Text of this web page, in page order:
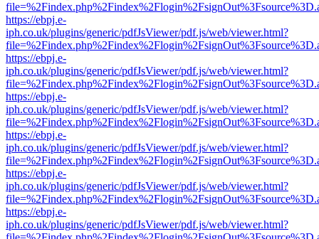
https://ebpj.e-
iph.co.uk/plugins/generic/pdfJsViewer/pdf.js/web/viewer.html?
https://ebpj.e-
iph.co.uk/plugins/generic/pdfJsViewer/pdf.js/web/viewer.html?
https://ebpj.e-
iph.co.uk/plugins/generic/pdfJsViewer/pdf.js/web/viewer.html?
https://ebpj.e-
iph.co.uk/plugins/generic/pdfJsViewer/pdf.js/web/viewer.html?
https://ebpj.e-
iph.co.uk/plugins/generic/pdfJsViewer/pdf.js/web/viewer.html?
https://ebpj.e-
iph.co.uk/plugins/generic/pdfJsViewer/pdf.js/web/viewer.html?